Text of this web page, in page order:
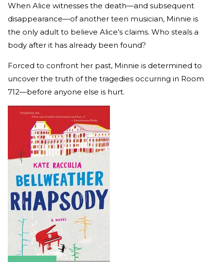
When Alice witnesses the death—and subsequent
disappearance—of another teen musician, Minnie is
the only adult to believe Alice’s claims. Who steals a
body after it has already been found?
Forced to confront her past, Minnie is determined to
uncover the truth of the tragedies occurring in Room
712—before anyone else is hurt.